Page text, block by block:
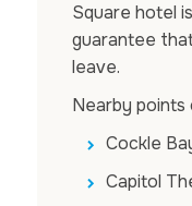
Square hotel
guarantee
leave.
Nearby
Cockle
Capitol